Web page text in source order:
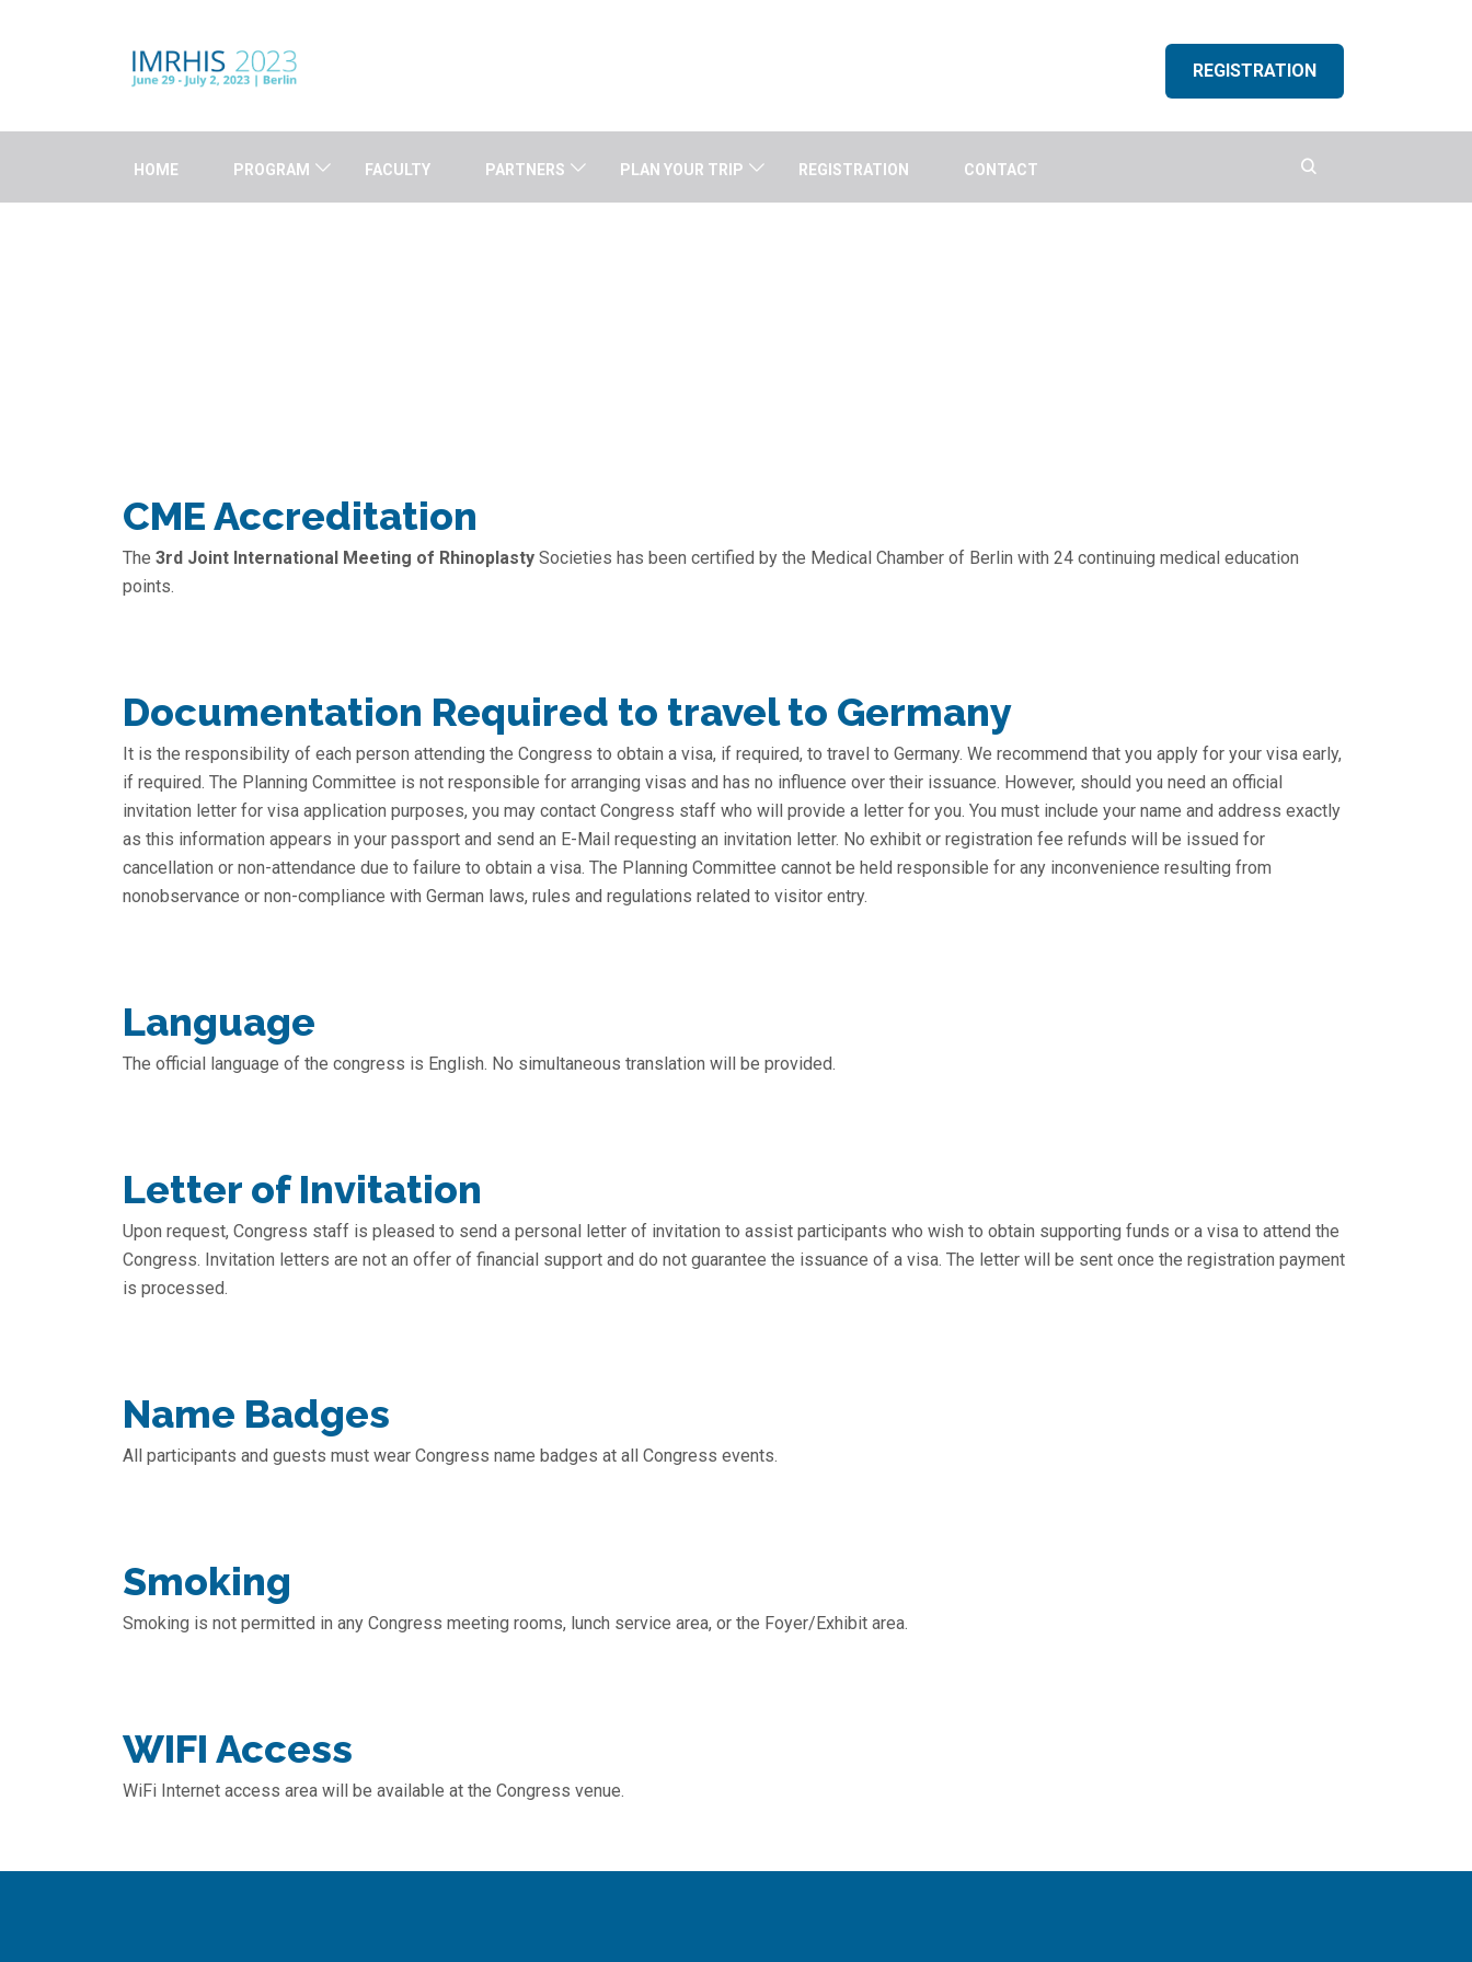
REGISTRATION
HOME PROGRAM FACULTY PARTNERS PLAN YOUR TRIP REGISTRATION CONTACT
CME Accreditation
The 3rd Joint International Meeting of Rhinoplasty Societies has been certified by the Medical Chamber of Berlin with 24 continuing medical education
points.
Documentation Required to travel to Germany
It is the responsibility of each person attending the Congress to obtain a visa, if required, to travel to Germany. We recommend that you apply for your visa early,
if required. The Planning Committee is not responsible for arranging visas and has no influence over their issuance. However, should you need an official
invitation letter for visa application purposes, you may contact Congress staff who will provide a letter for you. You must include your name and address exactly
as this information appears in your passport and send an E-Mail requesting an invitation letter. No exhibit or registration fee refunds will be issued for
cancellation or non-attendance due to failure to obtain a visa. The Planning Committee cannot be held responsible for any inconvenience resulting from
nonobservance or non-compliance with German laws, rules and regulations related to visitor entry.
Language
The official language of the congress is English. No simultaneous translation will be provided.
Letter of Invitation
Upon request, Congress staff is pleased to send a personal letter of invitation to assist participants who wish to obtain supporting funds or a visa to attend the
Congress. Invitation letters are not an offer of financial support and do not guarantee the issuance of a visa. The letter will be sent once the registration payment
is processed.
Name Badges
All participants and guests must wear Congress name badges at all Congress events.
Smoking
Smoking is not permitted in any Congress meeting rooms, lunch service area, or the Foyer/Exhibit area.
WIFI Access
WiFi Internet access area will be available at the Congress venue.